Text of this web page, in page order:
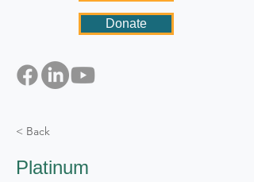
Donate
< Back
Platinum